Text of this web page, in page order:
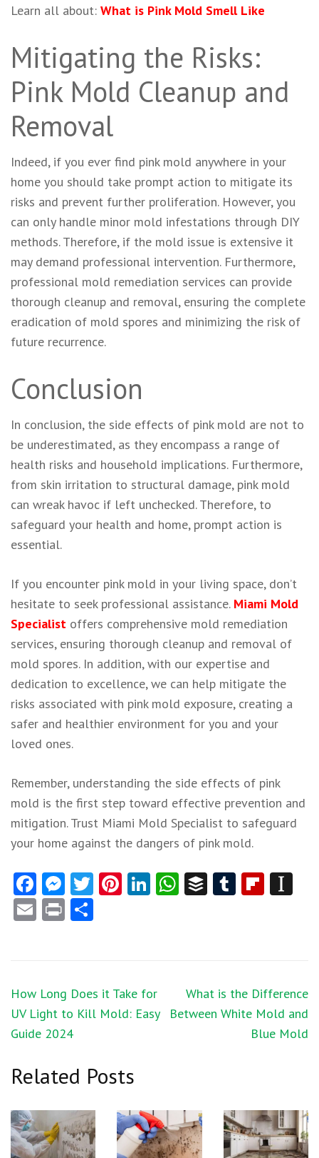
Learn all about: What is Pink Mold Smell Like
Mitigating the Risks:
Pink Mold Cleanup and
Removal
Indeed, if you ever find pink mold anywhere in your
home you should take prompt action to mitigate its
risks and prevent further proliferation. However, you
can only handle minor mold infestations through DIY
methods. Therefore, if the mold issue is extensive it
may demand professional intervention. Furthermore,
professional mold remediation services can provide
thorough cleanup and removal, ensuring the complete
eradication of mold spores and minimizing the risk of
future recurrence.
Conclusion
In conclusion, the side effects of pink mold are not to
be underestimated, as they encompass a range of
health risks and household implications. Furthermore,
from skin irritation to structural damage, pink mold
can wreak havoc if left unchecked. Therefore, to
safeguard your health and home, prompt action is
essential.
If you encounter pink mold in your living space, don’t
hesitate to seek professional assistance. Miami Mold
Specialist offers comprehensive mold remediation
services, ensuring thorough cleanup and removal of
mold spores. In addition, with our expertise and
dedication to excellence, we can help mitigate the
risks associated with pink mold exposure, creating a
safer and healthier environment for you and your
loved ones.
Remember, understanding the side effects of pink
mold is the first step toward effective prevention and
mitigation. Trust Miami Mold Specialist to safeguard
your home against the dangers of pink mold.
Facebook
Messenger
Twitter
Pinterest
LinkedIn
WhatsApp
BufferTumblr
Email
Print
Post
navigation
How Long Does it Take for
UV Light to Kill Mold: Easy
Guide 2024
What is the Difference
Between White Mold and
Blue Mold
Related Posts